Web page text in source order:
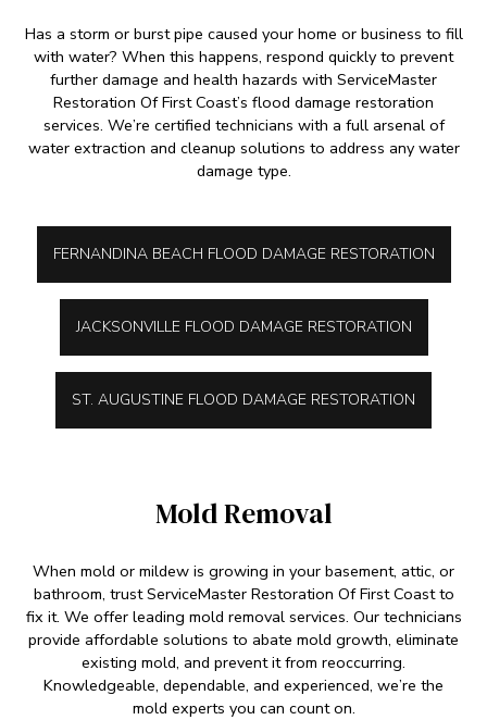
Has a storm or burst pipe caused your home or business to fill
with water? When this happens, respond quickly to prevent
further damage and health hazards with ServiceMaster
Restoration Of First Coast’s flood damage restoration
services. We’re certified technicians with a full arsenal of
water extraction and cleanup solutions to address any water
damage type.
FERNANDINA BEACH FLOOD DAMAGE RESTORATION
JACKSONVILLE FLOOD DAMAGE RESTORATION
ST. AUGUSTINE FLOOD DAMAGE RESTORATION
Mold Removal
When mold or mildew is growing in your basement, attic, or
bathroom, trust ServiceMaster Restoration Of First Coast to
fix it. We offer leading mold removal services. Our technicians
provide affordable solutions to abate mold growth, eliminate
existing mold, and prevent it from reoccurring.
Knowledgeable, dependable, and experienced, we’re the
mold experts you can count on.